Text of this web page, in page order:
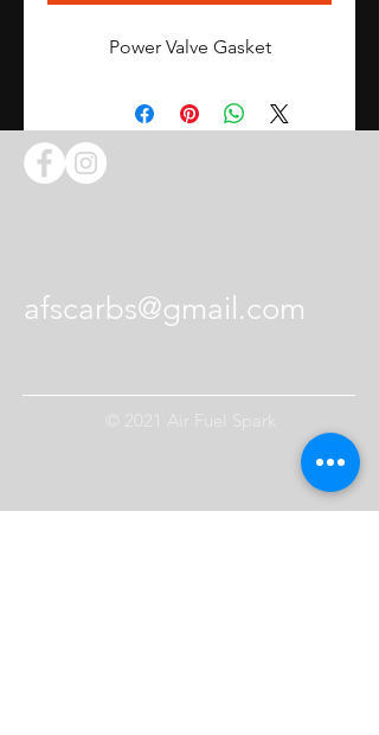
Power Valve Gasket
afscarbs@gmail.com